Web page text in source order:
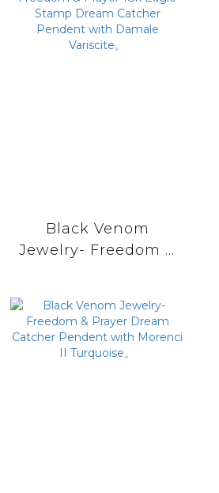
Black Venom
Jewelry- Freedom &
Catcher Pendent
with Damale
Variscite。